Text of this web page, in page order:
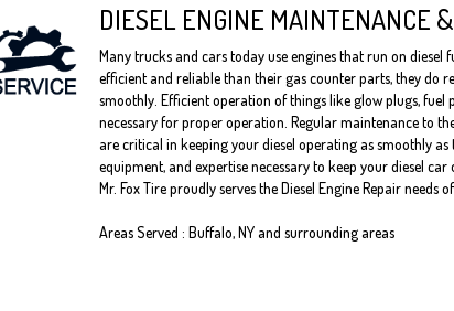
DIESEL ENGINE MAINTENANCE
Many trucks and cars today use engines that run on diesel
efficient and reliable than their gas counter parts, they do
smoothly. Efficient operation of things like glow plugs, fuel
necessary for proper operation. Regular maintenance to
are critical in keeping your diesel operating as smoothly as
equipment, and expertise necessary to keep your diesel
Mr. Fox Tire proudly serves the Diesel Engine Repair needs
Areas Served : Buffalo, NY and surrounding areas